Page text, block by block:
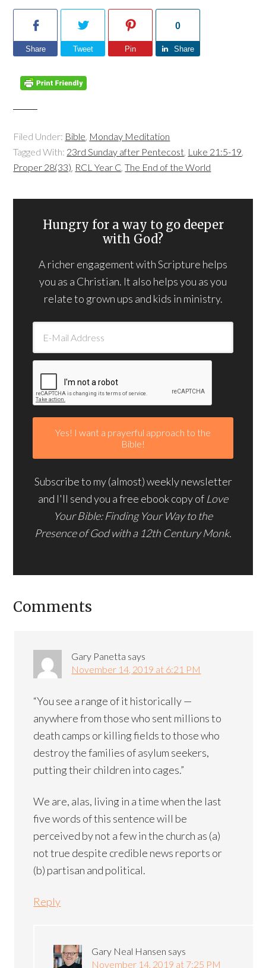
Share Tweet Pin
0
Share
Filed Under: Bible Monday Meditation
Tagged With: 23rd Sunday after Pentecost Luke 21:5-19
Proper 28(33) RCL Year C ,The End of the World
Hungry for a way to go deeper
with God?
A richer engagement with Scripture helps
you as a Christian. It also helps you as you
relate to grown ups and kids in ministry.
Subscribe to my (almost) weekly newsletter
and I'll send you a free ebook copy of Love
Your Bible: Finding Your Way to the
Presence of God with a 12th Century Monk.
Comments
Gary Panetta says
November 14, 2019 at 6:21 PM
“You see a range of it historically —
anywhere from those who sent millions to
death camps or killing fields to those who
destroy the families of asylum seekers,
putting their children into cages.”
We are, alas, living in a time when the last
five words of this sentence will be
perceived by not a few in the church as (a)
not true despite credible news reports or
(b) partisan and political.
Reply
Gary Neal Hansen says
November 14, 2019 at 7:25 PM